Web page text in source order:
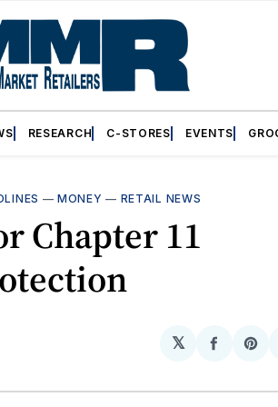
RESEARCH C-STORES EVENTS
—MONEY — RETAIL NEWS
Chapter 11
𝕏
Share